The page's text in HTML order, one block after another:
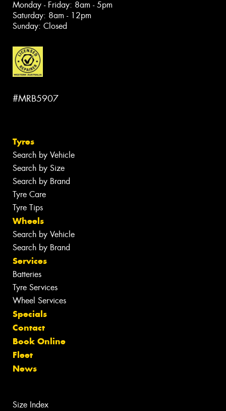
Monday - Friday: 8am - 5pm
Saturday: 8am - 12pm
Sunday: Closed
#MRB5907
Tyres
Search by Vehicle
Search by Size
Search by Brand
Tyre Care
Tyre Tips
Wheels
Search by Vehicle
Search by Brand
Services
Batteries
Tyre Services
Wheel Services
Specials
Contact
Book Online
Fleet
News
Size Index